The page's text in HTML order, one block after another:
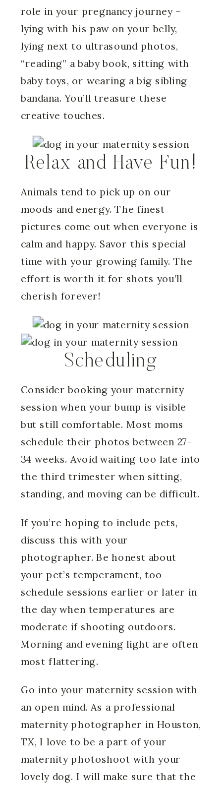
role in your pregnancy journey –
lying with his paw on your belly,
lying next to ultrasound photos,
“reading” a baby book, sitting with
baby toys, or wearing a big sibling
bandana. You’ll treasure these
creative touches.
Relax and Have Fun!
Animals tend to pick up on our
moods and energy. The finest
pictures come out when everyone is
calm and happy. Savor this special
time with your growing family. The
effort is worth it for shots you’ll
cherish forever!
Scheduling
Consider booking your maternity
session when your bump is visible
but still comfortable. Most moms
schedule their photos between 27-
34 weeks. Avoid waiting too late into
the third trimester when sitting,
standing, and moving can be difficult.
If you’re hoping to include pets,
discuss this with your
photographer. Be honest about
your pet’s temperament, too—
schedule sessions earlier or later in
the day when temperatures are
moderate if shooting outdoors.
Morning and evening light are often
most flattering.
Go into your maternity session with
an open mind. As a professional
maternity photographer in Houston,
TX, I love to be a part of your
maternity photoshoot with your
lovely dog. I will make sure that the